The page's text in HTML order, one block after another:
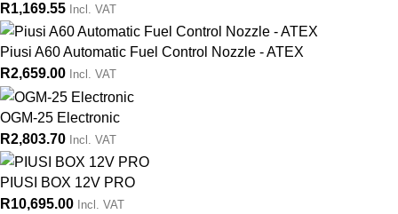
R1,169.55 Incl. VAT
Piusi A60 Automatic Fuel Control Nozzle - ATEX
R2,659.00 Incl. VAT
OGM-25 Electronic
R2,803.70 Incl. VAT
PIUSI BOX 12V PRO
R10,695.00 Incl. VAT